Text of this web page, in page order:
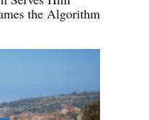
the Algorithm